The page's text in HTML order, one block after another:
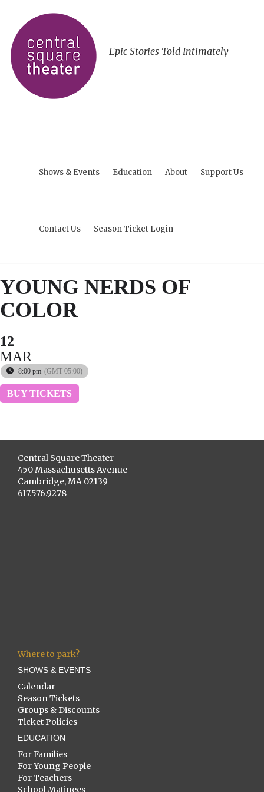
Epic Stories Told Intimately
Shows & Events Education About Support Us
Contact Us Season Ticket Login
YOUNG NERDS OF
COLOR
12
MAR
8:00 pm (GMT-05:00)
BUY TICKETS
Central Square Theater
450 Massachusetts Avenue
Cambridge, MA 02139
617.576.9278
Where to park?
SHOWS & EVENTS
Calendar
Season Tickets
Groups & Discounts
Ticket Policies
EDUCATION
For Families
For Young People
For Teachers
School Matinees